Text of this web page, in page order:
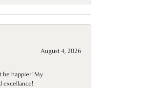
August 4, 2026
be happier! My
excellance!